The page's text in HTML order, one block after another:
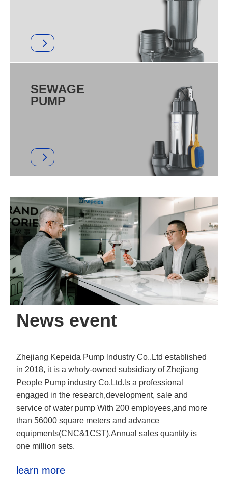
SEWAGE
PUMP
News event
Zhejiang Kepeida Pump lndustry Co..Ltd established
in 2018, it is a wholy-owned subsidiary of Zhejiang
People Pump industry Co.Ltd.ls a professional
engaged in the research,development, sale and
service of water pump With 200 employees,and more
than 56000 square meters and advance
equipments(CNC&1CST).Annual sales quantity is
one million sets.
learn more